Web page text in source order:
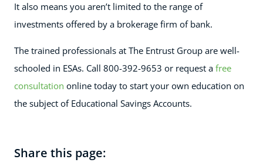
It also means you aren’t limited to the range of
investments offered by a brokerage firm of bank.
The trained professionals at The Entrust Group are well-
schooled in ESAs. Call 800-392-9653 or request a free
consultation online today to start your own education on
the subject of Educational Savings Accounts.
Share this page: